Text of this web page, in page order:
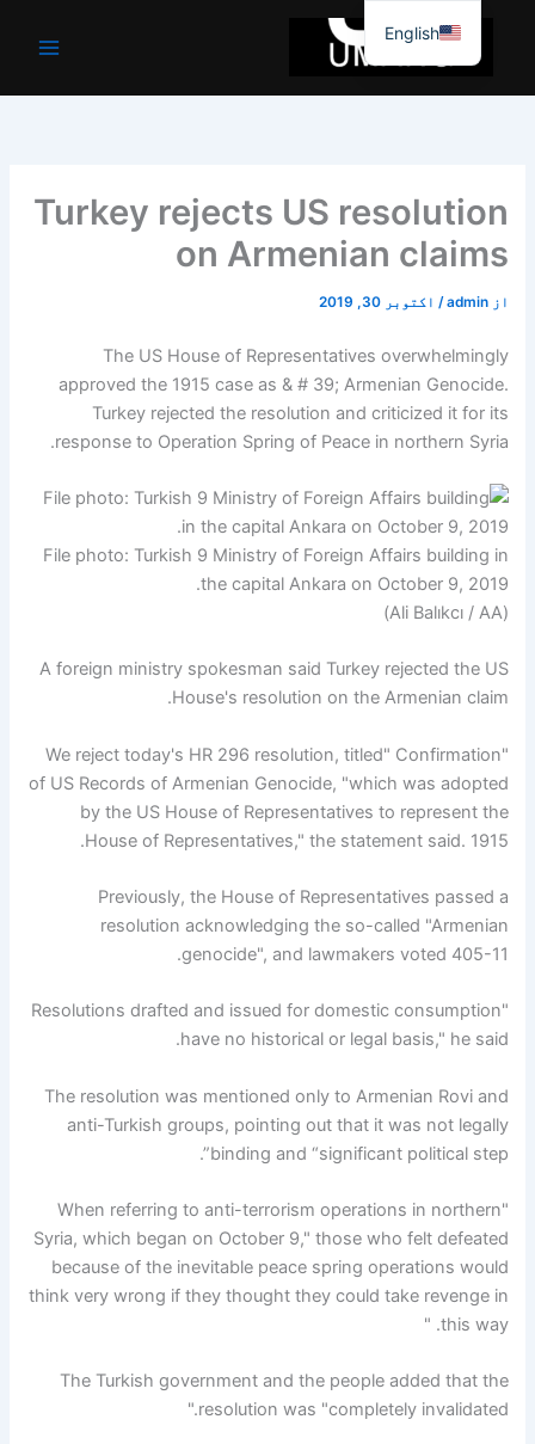
جائیں۔
Turkey rejects US resolution
on Armenian claims
از admin
/ اکتوبر 30, 2019
The US House of Representatives overwhelmingly
approved the 1915 case as & # 39; Armenian Genocide.
Turkey rejected the resolution and criticized it for its
response to Operation Spring of Peace in northern Syria.
File photo: Turkish 9 Ministry of Foreign Affairs building in
the capital Ankara on October 9, 2019.
(Ali Balıkcı / AA)
A foreign ministry spokesman said Turkey rejected the US
House's resolution on the Armenian claim.
"We reject today's HR 296 resolution, titled" Confirmation
of US Records of Armenian Genocide, "which was adopted
by the US House of Representatives to represent the
House of Representatives," the statement said. 1915.
Previously, the House of Representatives passed a
resolution acknowledging the so-called "Armenian
genocide", and lawmakers voted 405-11.
"Resolutions drafted and issued for domestic consumption
have no historical or legal basis," he said.
The resolution was mentioned only to Armenian Rovi and
anti-Turkish groups, pointing out that it was not legally
binding and “significant political step”.
"When referring to anti-terrorism operations in northern
Syria, which began on October 9," those who felt defeated
because of the inevitable peace spring operations would
think very wrong if they thought they could take revenge in
this way. "
The Turkish government and the people added that the
resolution was "completely invalidated."
English